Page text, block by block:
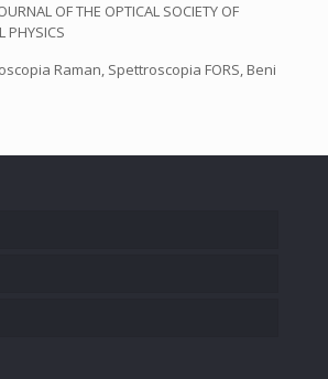
OF THE OPTICAL SOCIETY OF
PHYSICS
Raman, Spettroscopia FORS, Beni